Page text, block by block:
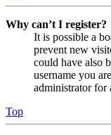
Why can’t I register?
It is possible a
prevent new
could have also
username you
administrator for
Top